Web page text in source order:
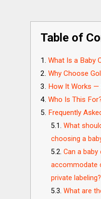
Table of
What Is a Baby
Why Choose
How It Works —
Who Is This
Frequently
What
choosing a
Can a
accommodate
private labeling?
What are